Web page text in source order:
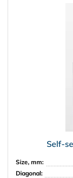
Self-
Size, mm:
Diagonal: